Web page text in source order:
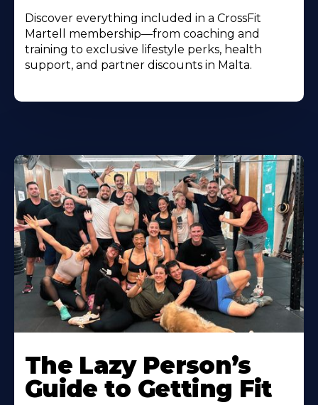
Discover everything included in a CrossFit
Martell membership—from coaching and
training to exclusive lifestyle perks, health
support, and partner discounts in Malta.
The Lazy Person’s
Guide to Getting Fit